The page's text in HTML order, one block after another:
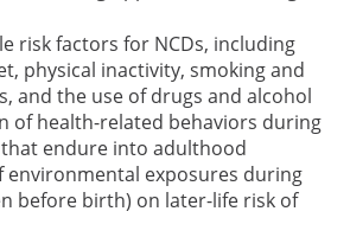
risk factors for NCDs, including
physical inactivity, smoking and
and the use of drugs and alcohol
of health-related behaviors during
endure into adulthood
environmental exposures during
before birth) on later-life risk of